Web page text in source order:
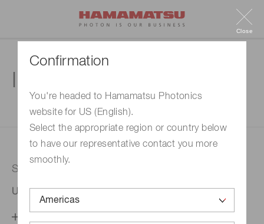
Confirmation
You're headed to Hamamatsu Photonics
website for US (English).
Select the appropriate region or country below
to have our representative contact you more
smoothly.
Close
1. Enter your inquiry
Selected country
United States